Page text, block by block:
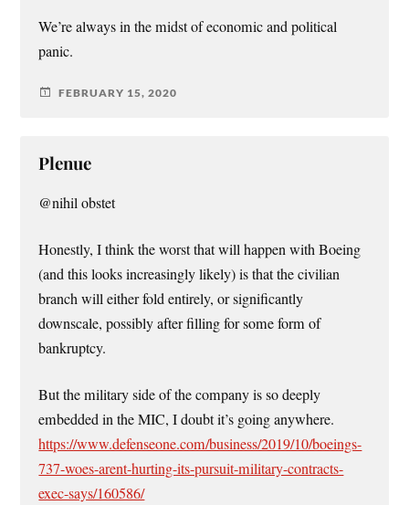
We’re always in the midst of economic and political
panic.
FEBRUARY 15, 2020
Plenue
@nihil obstet
Honestly, I think the worst that will happen with Boeing
(and this looks increasingly likely) is that the civilian
branch will either fold entirely, or significantly
downscale, possibly after filling for some form of
bankruptcy.
But the military side of the company is so deeply
embedded in the MIC, I doubt it’s going anywhere.
https://www.defenseone.com/business/2019/10/boeings-
737-woes-arent-hurting-its-pursuit-military-contracts-
exec-says/160586/